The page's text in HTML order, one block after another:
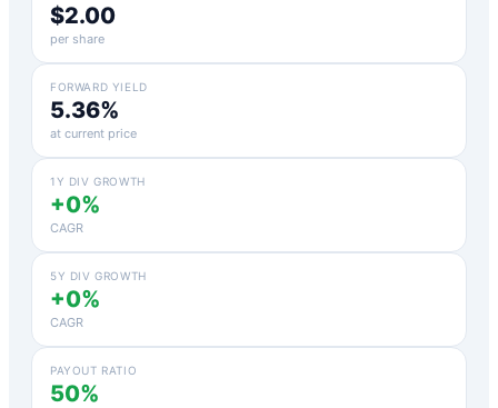
$2.00
per share
FORWARD YIELD
5.36%
at current price
1Y DIV GROWTH
+0%
CAGR
5Y DIV GROWTH
+0%
CAGR
PAYOUT RATIO
50%